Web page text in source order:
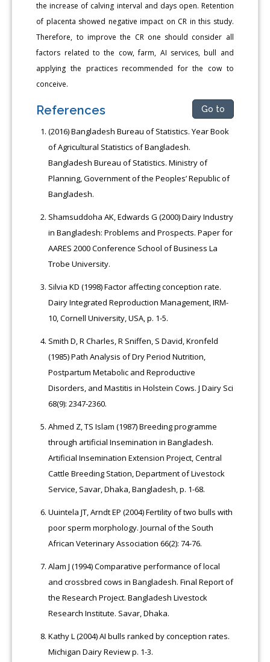
the increase of calving interval and days open. Retention
of placenta showed negative impact on CR in this study.
Therefore, to improve the CR one should consider all
factors related to the cow, farm, AI services, bull and
applying the practices recommended for the cow to
conceive.
References Go to
(2016) Bangladesh Bureau of Statistics. Year Book
of Agricultural Statistics of Bangladesh.
Bangladesh Bureau of Statistics. Ministry of
Planning, Government of the Peoples’ Republic of
Bangladesh.
Shamsuddoha AK, Edwards G (2000) Dairy Industry
in Bangladesh: Problems and Prospects. Paper for
AARES 2000 Conference School of Business La
Trobe University.
Silvia KD (1998) Factor affecting conception rate.
Dairy Integrated Reproduction Management, IRM-
10, Cornell University, USA, p. 1-5.
Smith D, R Charles, R Sniffen, S David, Kronfeld
(1985) Path Analysis of Dry Period Nutrition,
Postpartum Metabolic and Reproductive
Disorders, and Mastitis in Holstein Cows. J Dairy Sci
68(9): 2347-2360.
Ahmed Z, TS Islam (1987) Breeding programme
through artificial Insemination in Bangladesh.
Artificial Insemination Extension Project, Central
Cattle Breeding Station, Department of Livestock
Service, Savar, Dhaka, Bangladesh, p. 1-68.
Uuintela JT, Arndt EP (2004) Fertility of two bulls with
poor sperm morphology. Journal of the South
African Veterinary Association 66(2): 74-76.
Alam J (1994) Comparative performance of local
and crossbred cows in Bangladesh. Final Report of
the Research Project. Bangladesh Livestock
Research Institute. Savar, Dhaka.
Kathy L (2004) AI bulls ranked by conception rates.
Michigan Dairy Review p. 1-3.